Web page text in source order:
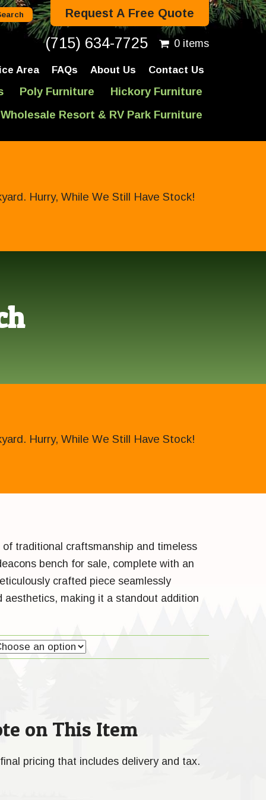
Request A Free Quote
(715) 634-7725 0 items
Area FAQs About Us Contact Us
Poly Furniture
Hickory Furniture
Wholesale Resort & RV Park Furniture
Hurry, While We Still Have Stock!
Hurry, While We Still Have Stock!
traditional craftsmanship and timeless
bench for sale, complete with an
crafted piece seamlessly
aesthetics, making it a standout addition
on This Item
pricing that includes delivery and tax.